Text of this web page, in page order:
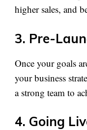
higher sales, and
3. Pre-
Once your goals
your business
a strong team to
4. Going